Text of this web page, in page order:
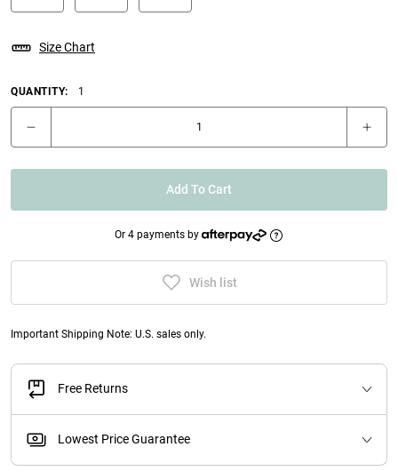
Size Chart
QUANTITY: 1
Add To Cart
Or 4 payments by
Wish list
Important Shipping Note: U.S. sales only.
Free Returns
Lowest Price Guarantee